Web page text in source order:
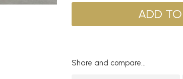
Share and compare...